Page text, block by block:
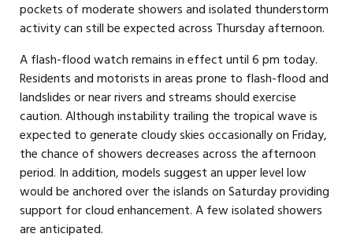
pockets of moderate showers and isolated thunderstorm
activity can still be expected across Thursday afternoon.
A flash-flood watch remains in effect until 6 pm today.
Residents and motorists in areas prone to flash-flood and
landslides or near rivers and streams should exercise
caution. Although instability trailing the tropical wave is
expected to generate cloudy skies occasionally on Friday,
the chance of showers decreases across the afternoon
period. In addition, models suggest an upper level low
would be anchored over the islands on Saturday providing
support for cloud enhancement. A few isolated showers
are anticipated.